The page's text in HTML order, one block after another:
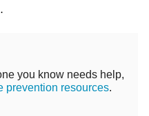
you know needs help,
prevention resources.